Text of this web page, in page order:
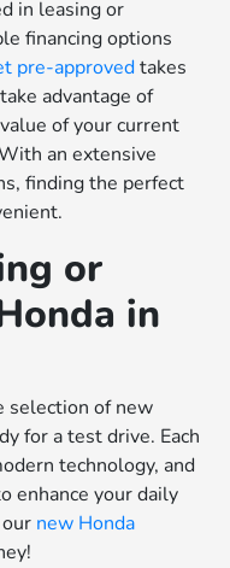
in leasing or
financing options
pre-approvedtakes
advantage of
of your current
an extensive
finding the perfect
or
in
selection of new
for a test drive. Each
technology, and
enhance your daily
new Honda